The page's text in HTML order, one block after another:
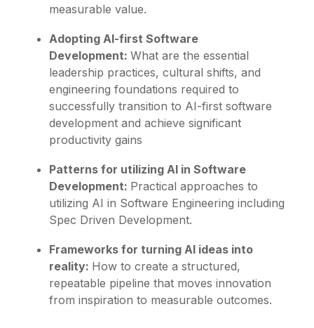
measurable value.
Adopting AI-first Software
Development: What are the essential
leadership practices, cultural shifts, and
engineering foundations required to
successfully transition to AI-first software
development and achieve significant
productivity gains
Patterns for utilizing AI in Software
Development: Practical approaches to
utilizing AI in Software Engineering including
Spec Driven Development.
Frameworks for turning AI ideas into
reality: How to create a structured,
repeatable pipeline that moves innovation
from inspiration to measurable outcomes.